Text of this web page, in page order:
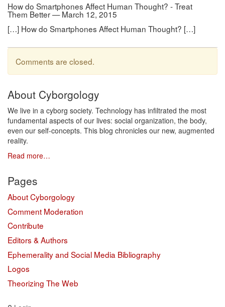
How do Smartphones Affect Human Thought? - Treat
Them Better — March 12, 2015
[…] How do Smartphones Affect Human Thought? […]
Comments are closed.
About Cyborgology
We live in a cyborg society. Technology has infiltrated the most
fundamental aspects of our lives: social organization, the body,
even our self-concepts. This blog chronicles our new, augmented
reality.
Read more…
Pages
About Cyborgology
Comment Moderation
Contribute
Editors & Authors
Ephemerality and Social Media Bibliography
Logos
Theorizing The Web